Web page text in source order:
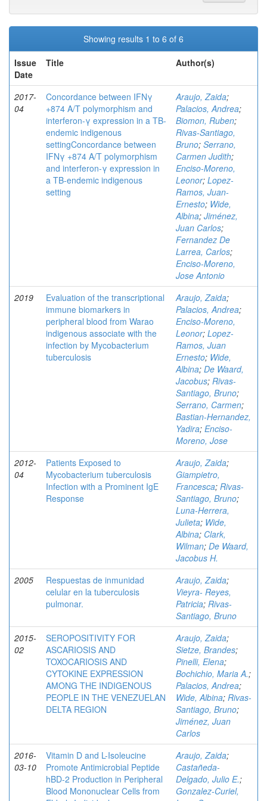
Showing results 1 to 6 of 6
Issue
Date
Title Author(s)
2017-
04
Concordance between IFNγ
+874 A/T polymorphism and
interferon-γ expression in a TB-
endemic indigenous
settingConcordance between
IFNγ +874 A/T polymorphism
and interferon-γ expression in
a TB-endemic indigenous
setting
Araujo, Zaida;
Palacios, Andrea;
Biomon, Ruben;
Rivas-Santiago,
Bruno; Serrano,
Carmen Judith;
Enciso-Moreno,
Leonor; Lopez-
Ramos, Juan-
Ernesto; Wide,
Albina; Jiménez,
Juan Carlos;
Fernandez De
Larrea, Carlos;
Enciso-Moreno,
Jose Antonio
2019
Evaluation of the transcriptional
immune biomarkers in
peripheral blood from Warao
indigenous associate with the
infection by Mycobacterium
tuberculosis
Araujo, Zaida;
Palacios, Andrea;
Enciso-Moreno,
Leonor; Lopez-
Ramos, Juan
Ernesto; Wide,
Albina; De Waard,
Jacobus; Rivas-
Santiago, Bruno;
Serrano, Carmen;
Bastian-Hernandez,
Yadira; Enciso-
Moreno, Jose
2012-
04
Patients Exposed to
Mycobacterium tuberculosis
Infection with a Prominent IgE
Response
Araujo, Zaida;
Giampietro,
Francesca; Rivas-
Santiago, Bruno;
Luna-Herrera,
Julieta; Wide,
Albina; Clark,
Wilman; De Waard,
Jacobus H.
2005
Respuestas de inmunidad
celular en la tuberculosis
pulmonar.
Araujo, Zaida;
Vieyra- Reyes,
Patricia; Rivas-
Santiago, Bruno
2015-
02
SEROPOSITIVITY FOR
ASCARIOSIS AND
TOXOCARIOSIS AND
CYTOKINE EXPRESSION
AMONG THE INDIGENOUS
PEOPLE IN THE VENEZUELAN
DELTA REGION
Araujo, Zaida;
Sietze, Brandes;
Pinelli, Elena;
Bochichio, Maria A.;
Palacios, Andrea;
Wide, Albina; Rivas-
Santiago, Bruno;
Jiménez, Juan
Carlos
2016-
03-10
Vitamin D and L-Isoleucine
Promote Antimicrobial Peptide
hBD-2 Production in Peripheral
Blood Mononuclear Cells from
Araujo, Zaida;
Castañeda-
Delgado, Julio E.;
Gonzalez-Curiel,